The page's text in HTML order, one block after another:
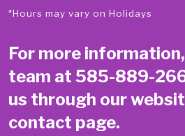
*Hours may vary on Holidays
For more
team at 585-889-
us through our
contact page.